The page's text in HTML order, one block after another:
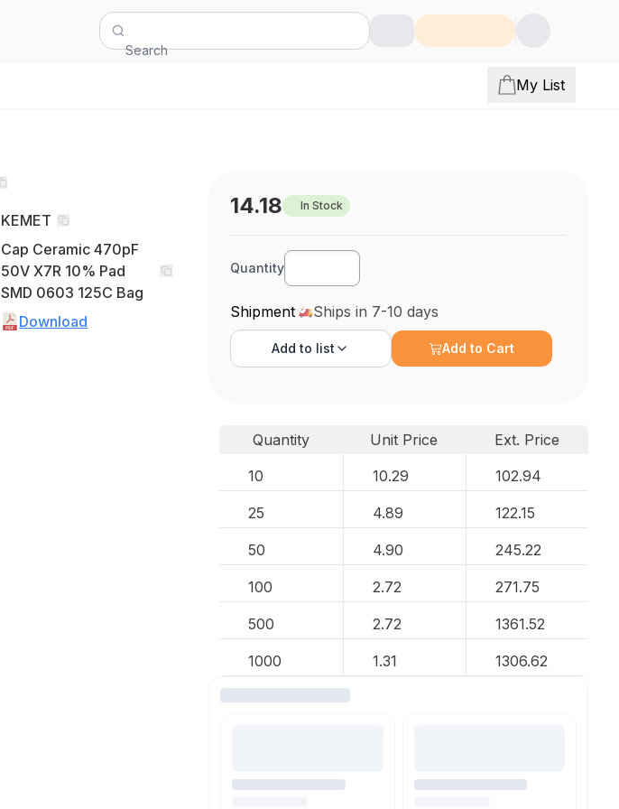
Search
My List
KEMET
Cap Ceramic 470pF
50V X7R 10% Pad
SMD 0603 125C Bag
Download
14.18 In Stock
Quantity
Shipment Ships in 7-10 days
Add to list Add to Cart
Quantity Unit Price
Ext. Price
10
10.29 102.94
25 4.89 122.15
50 4.90 245.22
100 2.72 271.75
500 2.72 1361.52
1000 1.31 1306.62